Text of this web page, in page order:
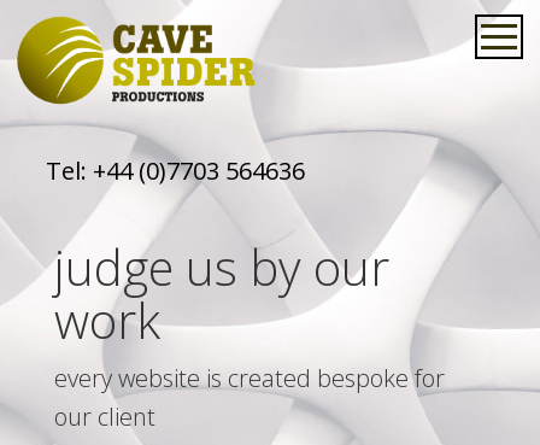
Tel: +44 (0)7703 564636
judge us by our
work
every website is created bespoke for
our client